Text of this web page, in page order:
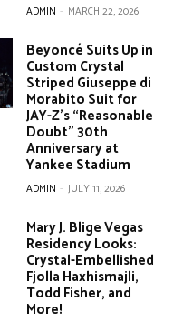
ADMIN - MARCH 22, 2026
Beyoncé Suits Up in
Custom Crystal
Striped Giuseppe di
Morabito Suit for
JAY-Z’s “Reasonable
Doubt” 30th
Anniversary at
Yankee Stadium
ADMIN - JULY 11, 2026
Mary J. Blige Vegas
Residency Looks:
Crystal-Embellished
Fjolla Haxhismajli,
Todd Fisher, and
More!